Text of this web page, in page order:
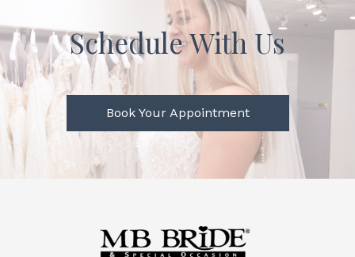
Schedule With Us
Book Your Appointment